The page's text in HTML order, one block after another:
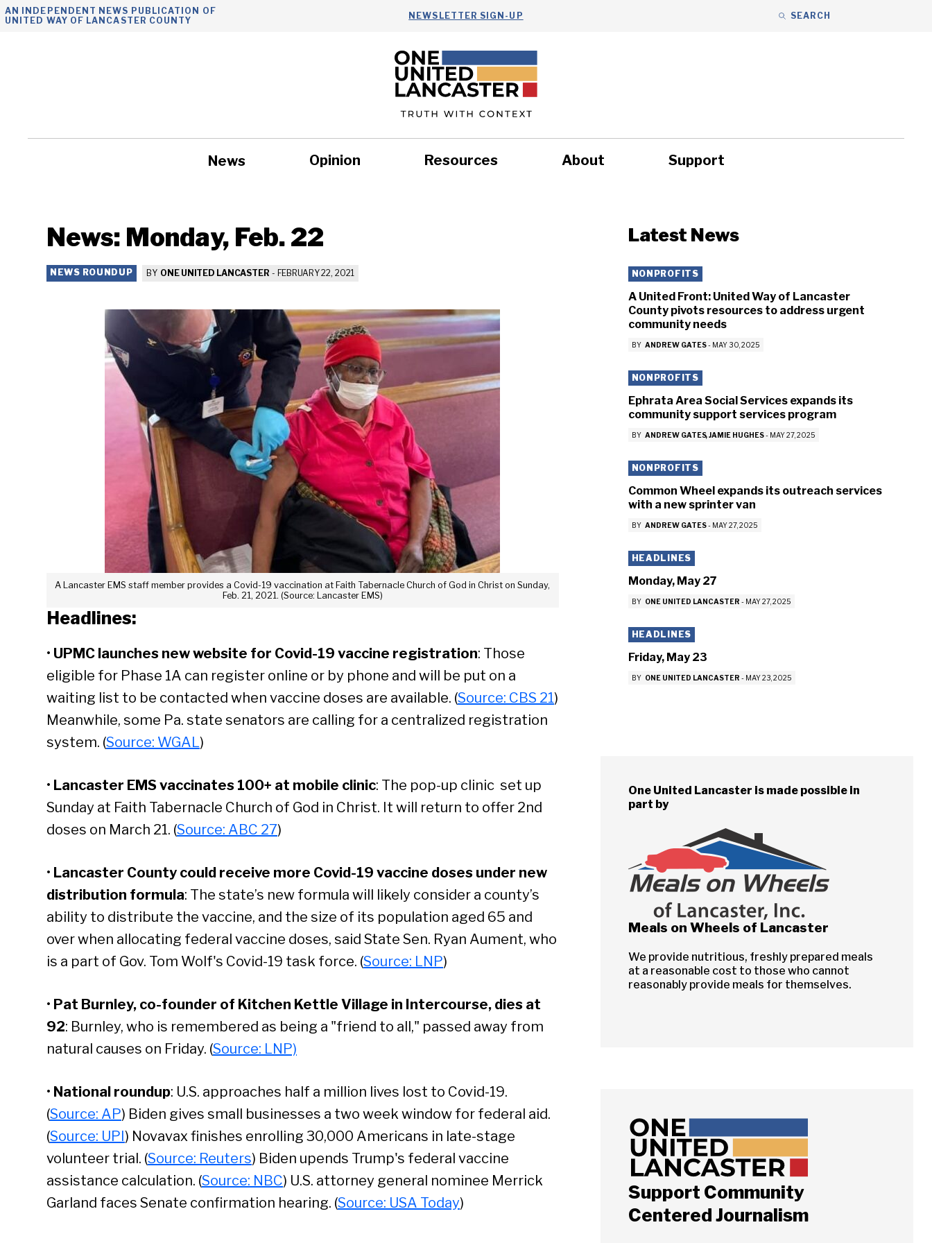
Skip
AN INDEPENDENT NEWS PUBLICATION OF
UNITED WAY OF LANCASTER COUNTY
NEWSLETTER SIGN-UP SEARCH
News Opinion Resources About Support
News: Monday, Feb. 22
NEWS ROUNDUP BY ONE UNITED LANCASTER - FEBRUARY 22, 2021
A Lancaster EMS staff member provides a Covid-19 vaccination at Faith Tabernacle Church of God in Christ on Sunday,
Feb. 21, 2021. (Source: Lancaster EMS)
Headlines:
• UPMC launches new website for Covid-19 vaccine registration: Those
eligible for Phase 1A can register online or by phone and will be put on a
waiting list to be contacted when vaccine doses are available. (Source: CBS 21)
Meanwhile, some Pa. state senators are calling for a centralized registration
system. (Source: WGAL)
• Lancaster EMS vaccinates 100+ at mobile clinic: The pop-up clinic set up
Sunday at Faith Tabernacle Church of God in Christ. It will return to offer 2nd
doses on March 21. (Source: ABC 27)
• Lancaster County could receive more Covid-19 vaccine doses under new
distribution formula: The state’s new formula will likely consider a county’s
ability to distribute the vaccine, and the size of its population aged 65 and
over when allocating federal vaccine doses, said State Sen. Ryan Aument, who
is a part of Gov. Tom Wolf's Covid-19 task force. (Source: LNP)
• Pat Burnley, co-founder of Kitchen Kettle Village in Intercourse, dies at
92: Burnley, who is remembered as being a "friend to all," passed away from
natural causes on Friday. (Source: LNP)
• National roundup: U.S. approaches half a million lives lost to Covid-19.
(Source: AP) Biden gives small businesses a two week window for federal aid.
(Source: UPI) Novavax finishes enrolling 30,000 Americans in late-stage
volunteer trial. (Source: Reuters) Biden upends Trump's federal vaccine
assistance calculation. (Source: NBC) U.S. attorney general nominee Merrick
Garland faces Senate confirmation hearing. (Source: USA Today)
Latest News
NONPROFITS
A United Front: United Way of Lancaster
County pivots resources to address urgent
community needs
BY ANDREW GATES - MAY 30, 2025
NONPROFITS
Ephrata Area Social Services expands its
community support services program
BY ANDREW GATES JAMIE HUGHES - MAY 27, 2025
NONPROFITS
Common Wheel expands its outreach services
with a new sprinter van
BY ANDREW GATES - MAY 27, 2025
HEADLINES
Monday, May 27
BY ONE UNITED LANCASTER - MAY 27, 2025
HEADLINES
Friday, May 23
BY ONE UNITED LANCASTER - MAY 23, 2025
One United Lancaster is made possible in
part by
Meals on Wheels of Lancaster
We provide nutritious, freshly prepared meals
at a reasonable cost to those who cannot
reasonably provide meals for themselves.
Support Community
Centered Journalism
Close
Search